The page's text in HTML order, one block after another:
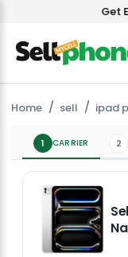
Get
Home sell ipad
1 CARRIER 2